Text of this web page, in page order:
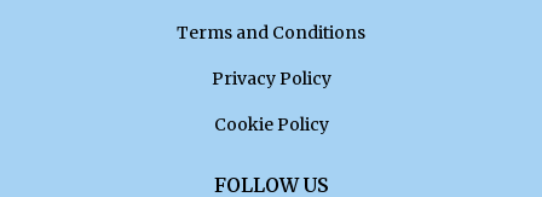
Terms and Conditions
Privacy Policy
Cookie Policy
FOLLOW US